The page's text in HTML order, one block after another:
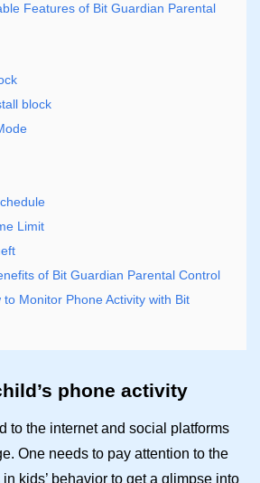
Features of Bit Guardian Parental
block
Limit
of Bit Guardian Parental Control
to Monitor Phone Activity with Bit
phone activity
to the internet and social platforms
One needs to pay attention to the
kids’ behavior to get a glimpse into